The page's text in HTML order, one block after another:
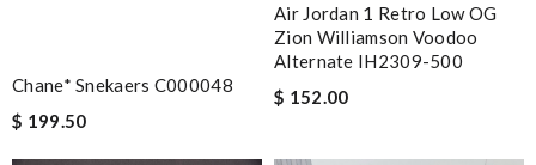
Chane* Snekaers C000048
$ 199.50
Air Jordan 1 Retro Low OG
Zion Williamson Voodoo
Alternate IH2309-500
$ 152.00